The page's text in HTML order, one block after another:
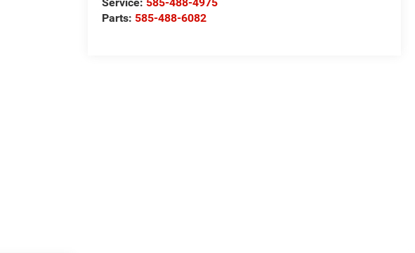
Service: 585-488-4975
Parts: 585-488-6082